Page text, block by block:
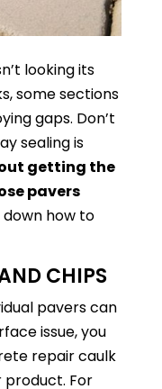
looking its
some sections
gaps. Don’t
sealing is
getting the
pavers
how to
CHIPS
pavers can
issue, you
repair caulk
product. For